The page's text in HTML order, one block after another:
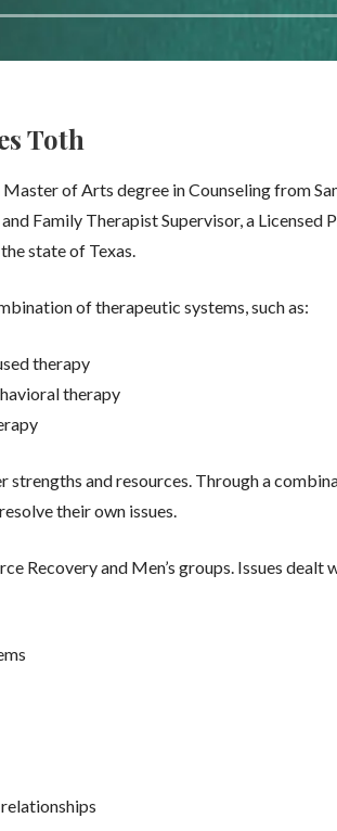
Toth
Master of Arts degree in Counseling from
Family Therapist Supervisor, a Licensed
state of Texas.
of therapeutic systems, such as:
therapy
therapy
strengths and resources. Through a
their own issues.
Recovery and Men’s groups. Issues dealt